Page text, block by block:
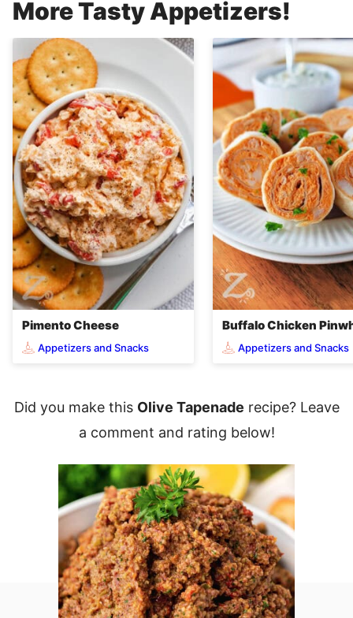
More Tasty Appetizers!
Pimento Cheese
Appetizers and Snacks
Buffalo Chicken
Appetizers and Snacks
Did you make this Olive Tapenade recipe? Leave
a comment and rating below!